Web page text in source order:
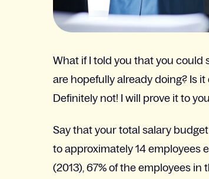
What if I told you that you could
are hopefully already doing? Is
Definitely not! I will prove it to
Say that your total salary
to approximately 14 employees
(2013), 67% of the employees